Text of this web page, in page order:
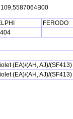
FERODO
(EA)/(AH, AJ)/(SF413)
(EA)/(AH, AJ)/(SF413)